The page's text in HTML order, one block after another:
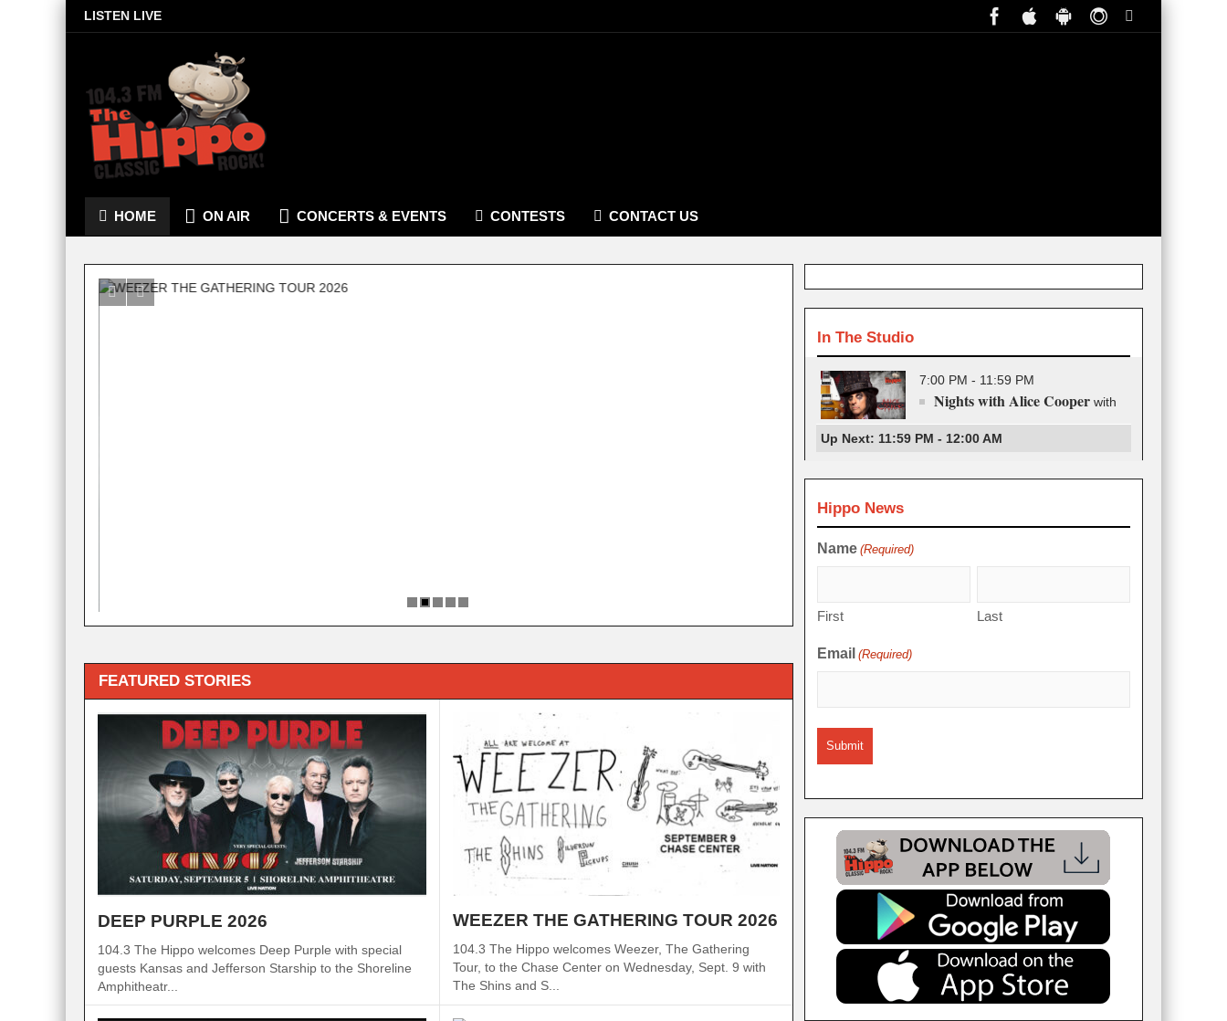
LISTEN LIVE
HOME ON AIR CONCERTS & EVENTS CONTESTS CONTACT US
FEATURED STORIES
DEEP PURPLE 2026
104.3 The Hippo welcomes Deep Purple with special
guests Kansas and Jefferson Starship to the Shoreline
Amphitheatr...
WEEZER THE GATHERING TOUR 2026
104.3 The Hippo welcomes Weezer, The Gathering
Tour, to the Chase Center on Wednesday, Sept. 9 with
The Shins and S...
In The Studio
7:00 PM - 11:59 PM
Nights with Alice Cooper with
Up Next: 11:59 PM - 12:00 AM
Hippo News
Name (Required)
First Last
Email (Required)